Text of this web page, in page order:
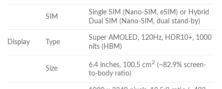
SIM
Single SIM (Nano-SIM, eSIM) or Hybrid
Dual SIM (Nano-SIM, dual stand-by)
Display Type
Super AMOLED, 120Hz, HDR10+, 1000
nits (HBM)
Size 6.4 inches, 100.5 cm2 (~82.9% screen-
to-body ratio)